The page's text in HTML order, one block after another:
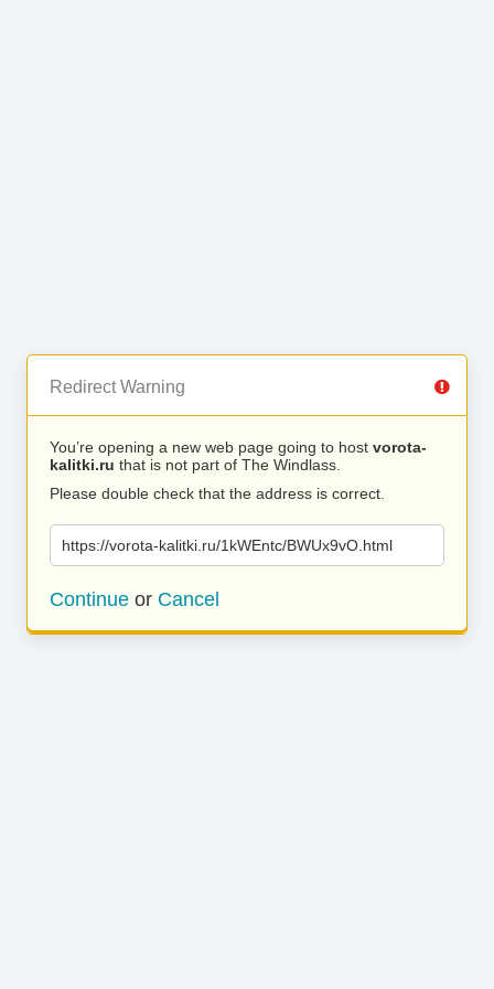
Redirect Warning
You’re opening a new web page going to host vorota-
kalitki.ru that is not part of The Windlass.
Please double check that the address is correct.
https://vorota-kalitki.ru/1kWEntc/BWUx9vO.html
Continue or Cancel